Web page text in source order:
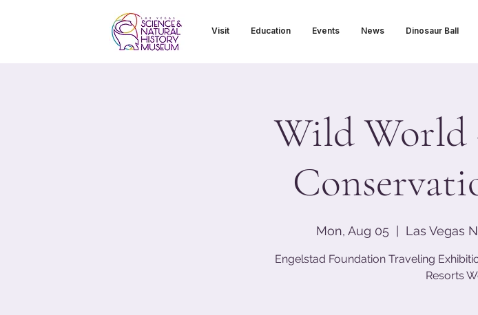
Visit Education Events News Dinosaur Ball
Wild World
Mon, Aug 05 Las Vegas
Engelstad Foundation Traveling
Resorts